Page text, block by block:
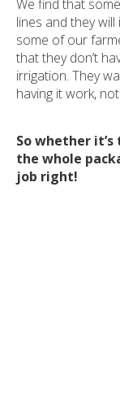
We find that
lines and they
some of our
that they don’t
irrigation. They
having it work,
So whether
the whole
job right!